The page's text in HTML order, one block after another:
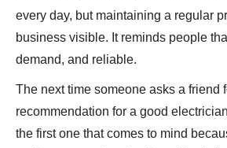
every day, but maintaining a regular
business visible. It reminds people
demand, and reliable.
The next time someone asks a friend
recommendation for a good
the first one that comes to mind